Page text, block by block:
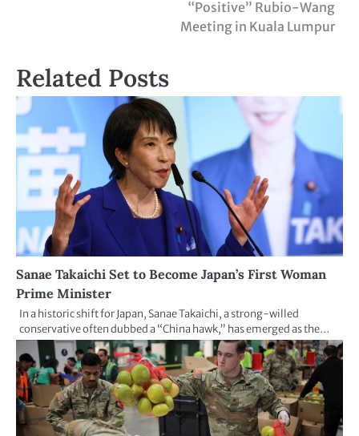
“Positive” Rubio-Wang
Meeting in Kuala Lumpur
Related Posts
Sanae Takaichi Set to Become Japan’s First Woman
Prime Minister
In a historic shift for Japan, Sanae Takaichi, a strong-willed
conservative often dubbed a “China hawk,” has emerged as the…